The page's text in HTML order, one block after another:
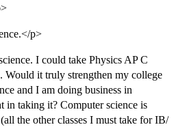
p>
I could take Physics AP C
Would it truly strengthen my college
and I am doing business in
taking it? Computer science is
the other classes I must take for IB/